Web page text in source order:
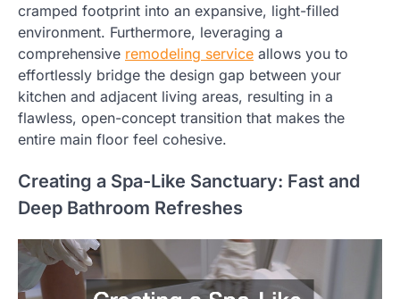
cramped footprint into an expansive, light-filled
environment. Furthermore, leveraging a
comprehensive remodeling service allows you to
effortlessly bridge the design gap between your
kitchen and adjacent living areas, resulting in a
flawless, open-concept transition that makes the
entire main floor feel cohesive.
Creating a Spa-Like Sanctuary: Fast and
Deep Bathroom Refreshes